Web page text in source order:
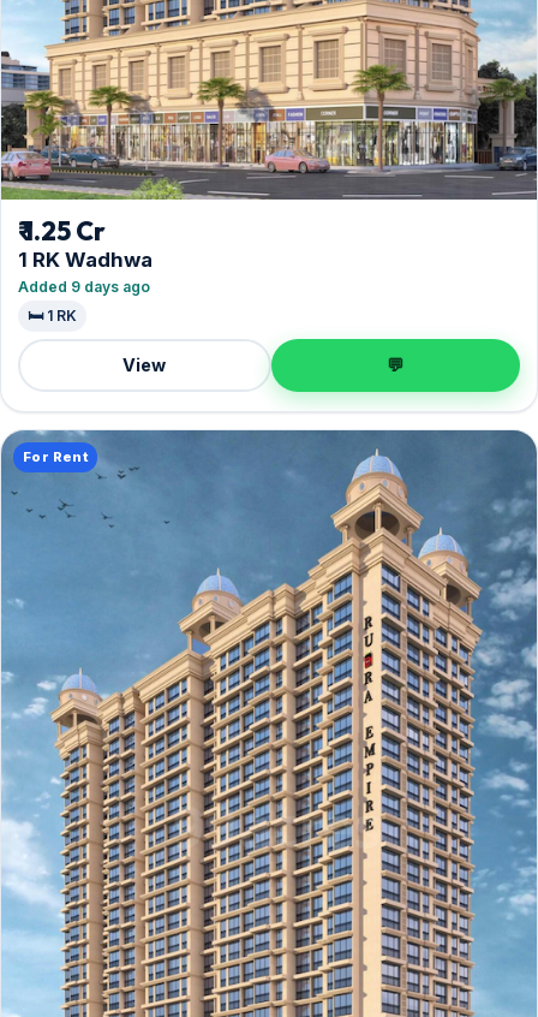
₹ 1.25 Cr
1 RK Wadhwa
Added 9 days ago
🛏️ 1 RK
View 💬
For Rent